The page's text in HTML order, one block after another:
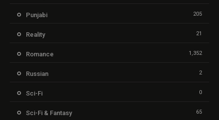
Punjabi 205
Reality 21
Romance 1,352
Russian 2
Sci-Fi 0
Sci-Fi & Fantasy 65